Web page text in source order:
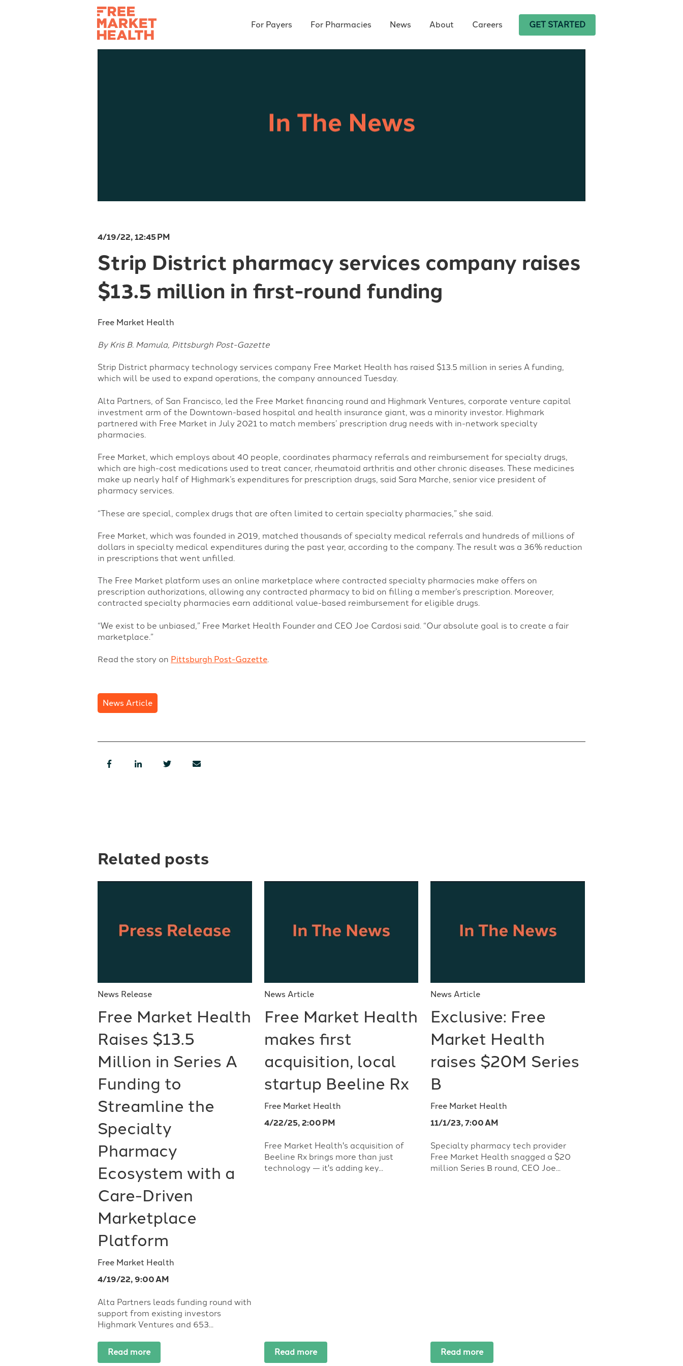
For Payers For Pharmacies News About Careers GET STARTED
4/19/22, 12:45 PM
Strip District pharmacy services company raises
$13.5 million in first-round funding
Free Market Health
By Kris B. Mamula, Pittsburgh Post-Gazette
Strip District pharmacy technology services company Free Market Health has raised $13.5 million in series A funding,
which will be used to expand operations, the company announced Tuesday.
Alta Partners, of San Francisco, led the Free Market financing round and Highmark Ventures, corporate venture capital
investment arm of the Downtown-based hospital and health insurance giant, was a minority investor. Highmark
partnered with Free Market in July 2021 to match members’ prescription drug needs with in-network specialty
pharmacies.
Free Market, which employs about 40 people, coordinates pharmacy referrals and reimbursement for specialty drugs,
which are high-cost medications used to treat cancer, rheumatoid arthritis and other chronic diseases. These medicines
make up nearly half of Highmark’s expenditures for prescription drugs, said Sara Marche, senior vice president of
pharmacy services.
“These are special, complex drugs that are often limited to certain specialty pharmacies,” she said.
Free Market, which was founded in 2019, matched thousands of specialty medical referrals and hundreds of millions of
dollars in specialty medical expenditures during the past year, according to the company. The result was a 36% reduction
in prescriptions that went unfilled.
The Free Market platform uses an online marketplace where contracted specialty pharmacies make offers on
prescription authorizations, allowing any contracted pharmacy to bid on filling a member’s prescription. Moreover,
contracted specialty pharmacies earn additional value-based reimbursement for eligible drugs.
“We exist to be unbiased,” Free Market Health Founder and CEO Joe Cardosi said. “Our absolute goal is to create a fair
marketplace.”
Read the story on Pittsburgh Post-Gazette.
News Article
Related posts
News Release
Free Market Health
Raises $13.5
Million in Series A
Funding to
Streamline the
Specialty
Pharmacy
Ecosystem with a
Care-Driven
Marketplace
Platform
Free Market Health
4/19/22, 9:00 AM
Alta Partners leads funding round with
support from existing investors
Highmark Ventures and 653...
Read more
News Article
Free Market Health
makes first
acquisition, local
startup Beeline Rx
Free Market Health
4/22/25, 2:00 PM
Free Market Health's acquisition of
Beeline Rx brings more than just
technology — it's adding key...
Read more
News Article
Exclusive: Free
Market Health
raises $20M Series
B
Free Market Health
11/1/23, 7:00 AM
Specialty pharmacy tech provider
Free Market Health snagged a $20
million Series B round, CEO Joe...
Read more